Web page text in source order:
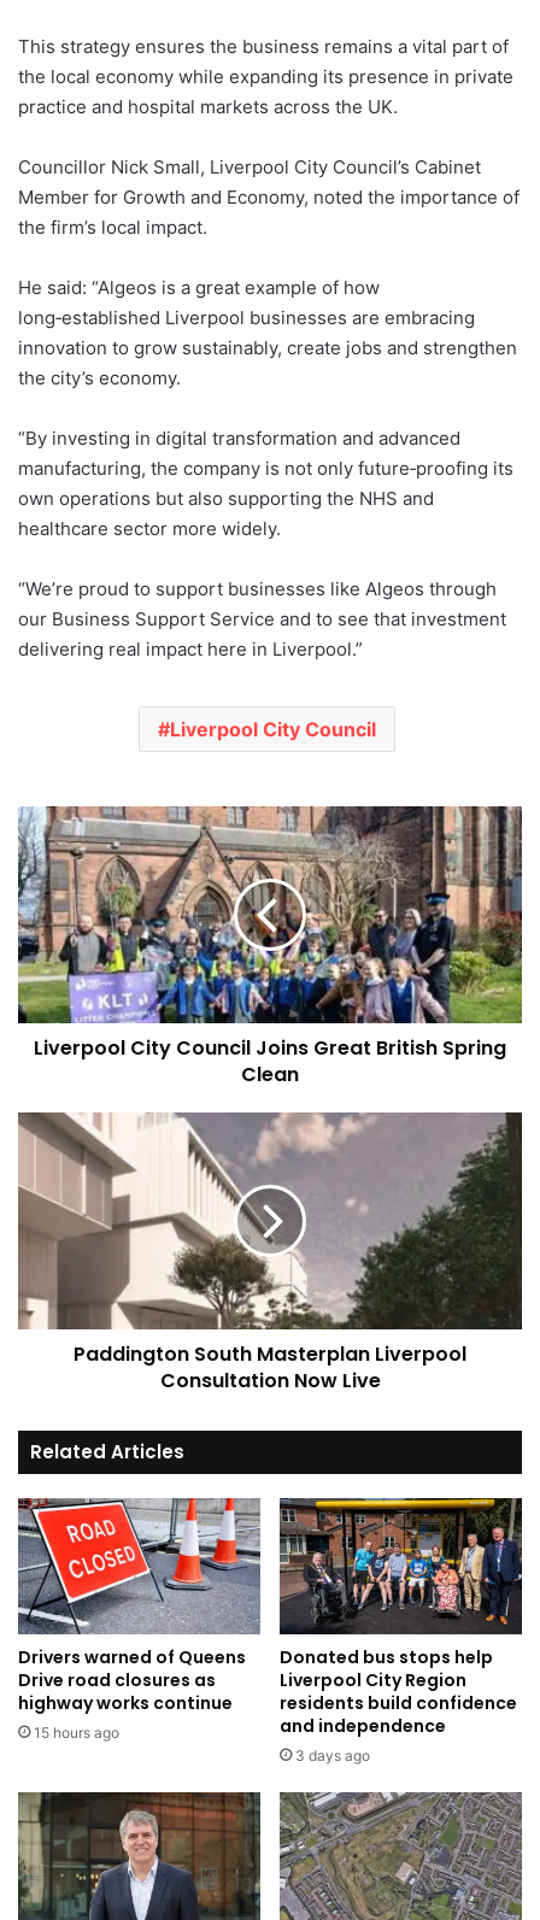
This strategy ensures the business remains a vital part of
the local economy while expanding its presence in private
practice and hospital markets across the UK.
Councillor Nick Small, Liverpool City Council’s Cabinet
Member for Growth and Economy, noted the importance of
the firm’s local impact.
He said: “Algeos is a great example of how
long‑established Liverpool businesses are embracing
innovation to grow sustainably, create jobs and strengthen
the city’s economy.
“By investing in digital transformation and advanced
manufacturing, the company is not only future‑proofing its
own operations but also supporting the NHS and
healthcare sector more widely.
“We’re proud to support businesses like Algeos through
our Business Support Service and to see that investment
delivering real impact here in Liverpool.”
Liverpool City Council
Liverpool
City
Council
Joins
Great
British
Spring
Clean
Liverpool City Council Joins Great British Spring
Clean
Paddington
South
Masterplan
Liverpool
Consultation
Paddington South Masterplan Liverpool
Consultation Now Live
Related Articles
Drivers warned of Queens
Drive road closures as
highway works continue
15 hours ago
Donated bus stops help
Liverpool City Region
residents build confidence
and independence
3 days ago